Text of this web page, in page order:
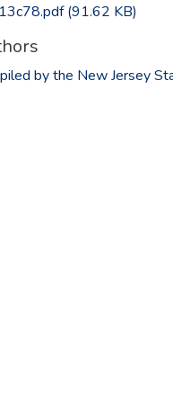
(91.62 KB)
by the New Jersey